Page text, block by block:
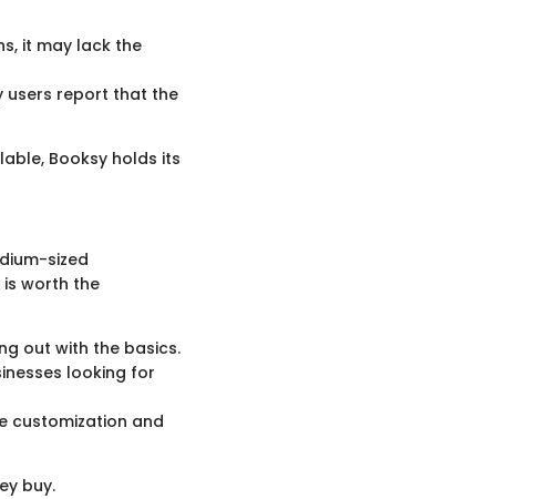
it may lack the
users report that the
Booksy holds its
sized
is worth the
out with the basics.
looking for
customization and
buy.